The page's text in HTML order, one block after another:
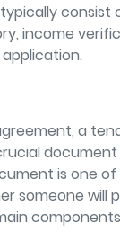
consist
income
a
is one
someone will